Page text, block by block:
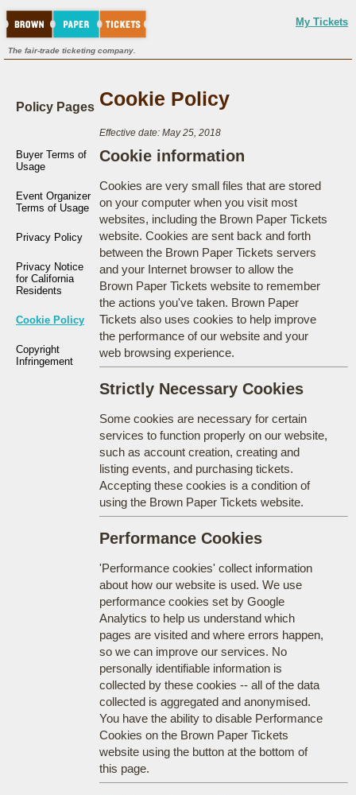
My Tickets
The fair-trade ticketing company.
Policy Pages
Buyer Terms of
Usage
Event Organizer
Terms of Usage
Privacy Policy
Privacy Notice
for California
Residents
Cookie Policy
Copyright
Infringement
Cookie Policy
Effective date: May 25, 2018
Cookie information
Cookies are very small files that are stored
on your computer when you visit most
websites, including the Brown Paper Tickets
website. Cookies are sent back and forth
between the Brown Paper Tickets servers
and your Internet browser to allow the
Brown Paper Tickets website to remember
the actions you've taken. Brown Paper
Tickets also uses cookies to help improve
the performance of our website and your
web browsing experience.
Strictly Necessary Cookies
Some cookies are necessary for certain
services to function properly on our website,
such as account creation, creating and
listing events, and purchasing tickets.
Accepting these cookies is a condition of
using the Brown Paper Tickets website.
Performance Cookies
'Performance cookies' collect information
about how our website is used. We use
performance cookies set by Google
Analytics to help us understand which
pages are visited and where errors happen,
so we can improve our services. No
personally identifiable information is
collected by these cookies -- all of the data
collected is aggregated and anonymised.
You have the ability to disable Performance
Cookies on the Brown Paper Tickets
website using the button at the bottom of
this page.